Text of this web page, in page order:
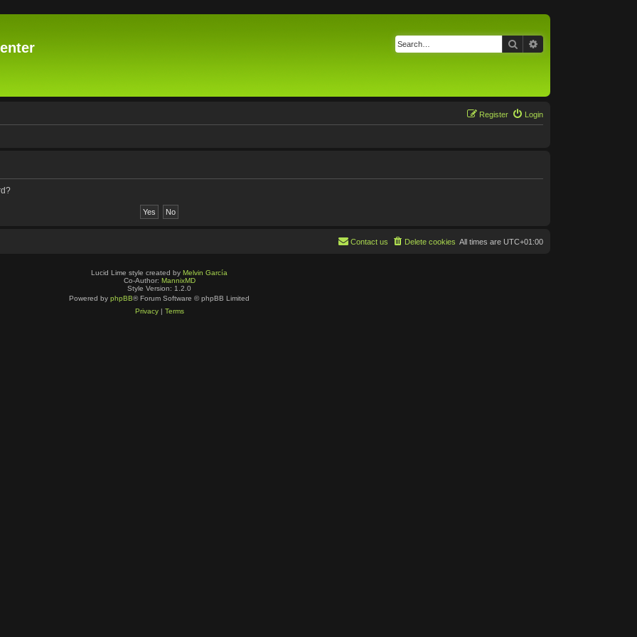
Search
Login
Register
All times are UTC+01:00
Delete cookies
Contact us
Lucid Lime style created by Melvin García
Co-Author: MannixMD
Style Version: 1.2.0
Powered by phpBB® Forum Software © phpBB Limited
Privacy| Terms